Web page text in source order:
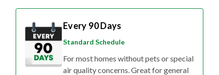
Every 90 Days
Standard Schedule
For most homes without pets or special
air quality concerns. Great for general